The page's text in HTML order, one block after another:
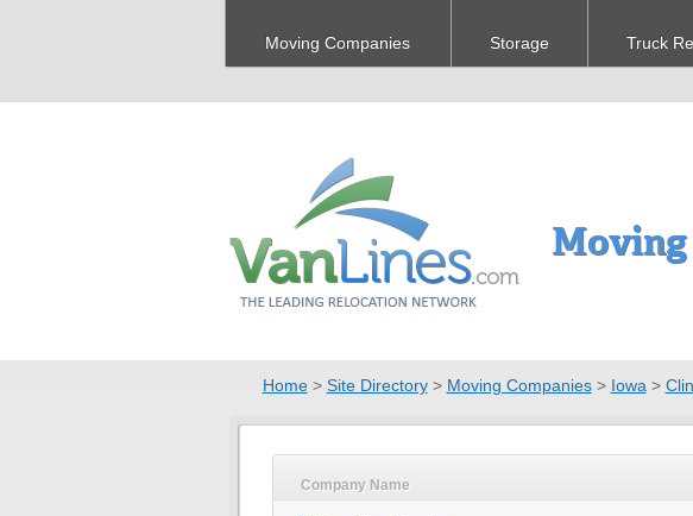
Moving Companies Storage Truck
Moving
Home> Site Directory> Moving Companies> Iowa >
Company Name